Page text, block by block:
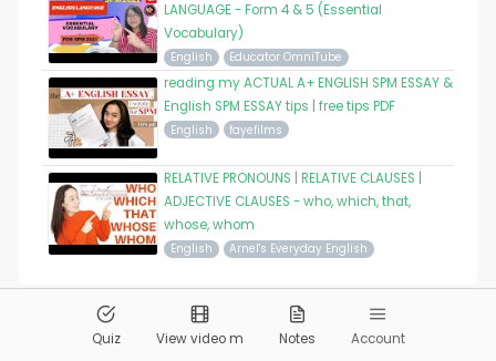
LANGUAGE - Form 4 & 5 (Essential
Vocabulary)
English Educator OmniTube
reading my ACTUAL A+ ENGLISH SPM ESSAY &
English SPM ESSAY tips | free tips PDF
English fayefilms
RELATIVE PRONOUNS | RELATIVE CLAUSES |
ADJECTIVE CLAUSES - who, which, that,
whose, whom
English Arnel's Everyday English
Pandai.org All Rights Reserved
Quiz View video m Notes Account